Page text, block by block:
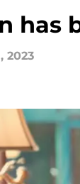
has
2023